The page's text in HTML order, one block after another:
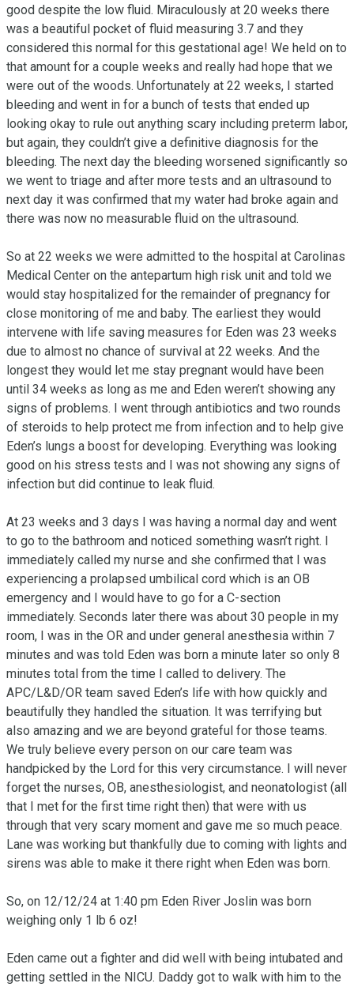
good despite the low fluid. Miraculously at 20 weeks there
was a beautiful pocket of fluid measuring 3.7 and they
considered this normal for this gestational age! We held on to
that amount for a couple weeks and really had hope that we
were out of the woods. Unfortunately at 22 weeks, I started
bleeding and went in for a bunch of tests that ended up
looking okay to rule out anything scary including preterm labor,
but again, they couldn’t give a definitive diagnosis for the
bleeding. The next day the bleeding worsened significantly so
we went to triage and after more tests and an ultrasound to
next day it was confirmed that my water had broke again and
there was now no measurable fluid on the ultrasound.
So at 22 weeks we were admitted to the hospital at Carolinas
Medical Center on the antepartum high risk unit and told we
would stay hospitalized for the remainder of pregnancy for
close monitoring of me and baby. The earliest they would
intervene with life saving measures for Eden was 23 weeks
due to almost no chance of survival at 22 weeks. And the
longest they would let me stay pregnant would have been
until 34 weeks as long as me and Eden weren’t showing any
signs of problems. I went through antibiotics and two rounds
of steroids to help protect me from infection and to help give
Eden’s lungs a boost for developing. Everything was looking
good on his stress tests and I was not showing any signs of
infection but did continue to leak fluid.
At 23 weeks and 3 days I was having a normal day and went
to go to the bathroom and noticed something wasn’t right. I
immediately called my nurse and she confirmed that I was
experiencing a prolapsed umbilical cord which is an OB
emergency and I would have to go for a C-section
immediately. Seconds later there was about 30 people in my
room, I was in the OR and under general anesthesia within 7
minutes and was told Eden was born a minute later so only 8
minutes total from the time I called to delivery. The
APC/L&D/OR team saved Eden’s life with how quickly and
beautifully they handled the situation. It was terrifying but
also amazing and we are beyond grateful for those teams.
We truly believe every person on our care team was
handpicked by the Lord for this very circumstance. I will never
forget the nurses, OB, anesthesiologist, and neonatologist (all
that I met for the first time right then) that were with us
through that very scary moment and gave me so much peace.
Lane was working but thankfully due to coming with lights and
sirens was able to make it there right when Eden was born.
So, on 12/12/24 at 1:40 pm Eden River Joslin was born
weighing only 1 lb 6 oz!
Eden came out a fighter and did well with being intubated and
getting settled in the NICU. Daddy got to walk with him to the